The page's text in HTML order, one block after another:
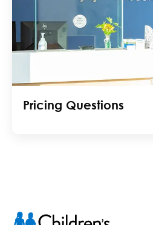
Pricing Questions